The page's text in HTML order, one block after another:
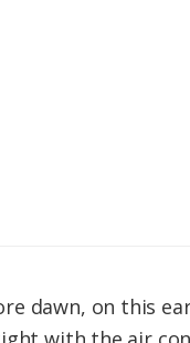
dawn, on this